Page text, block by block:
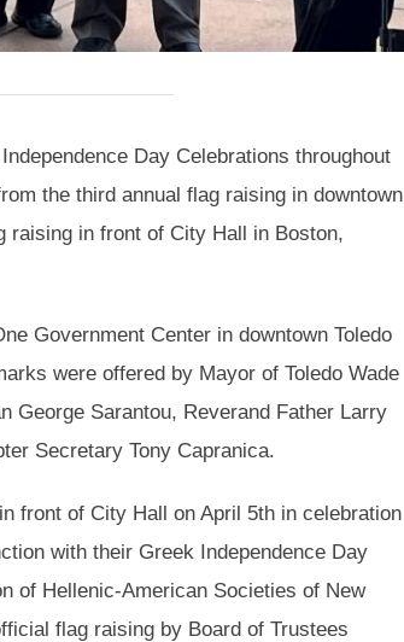
Day Celebrations throughout
the third annual flag raising in downtown
raising in front of City Hall in Boston,
Government Center in downtown Toledo
were offered by Mayor of Toledo Wade
George Sarantou, Reverand Father Larry
Secretary Tony Capranica.
front of City Hall on April 5th in celebration
with their Greek Independence Day
of Hellenic-American Societies of New
flag raising by Board of Trustees